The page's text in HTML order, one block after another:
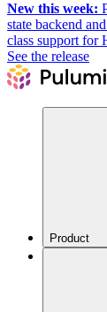
New this week:
state backend
class support for
See the release
Product